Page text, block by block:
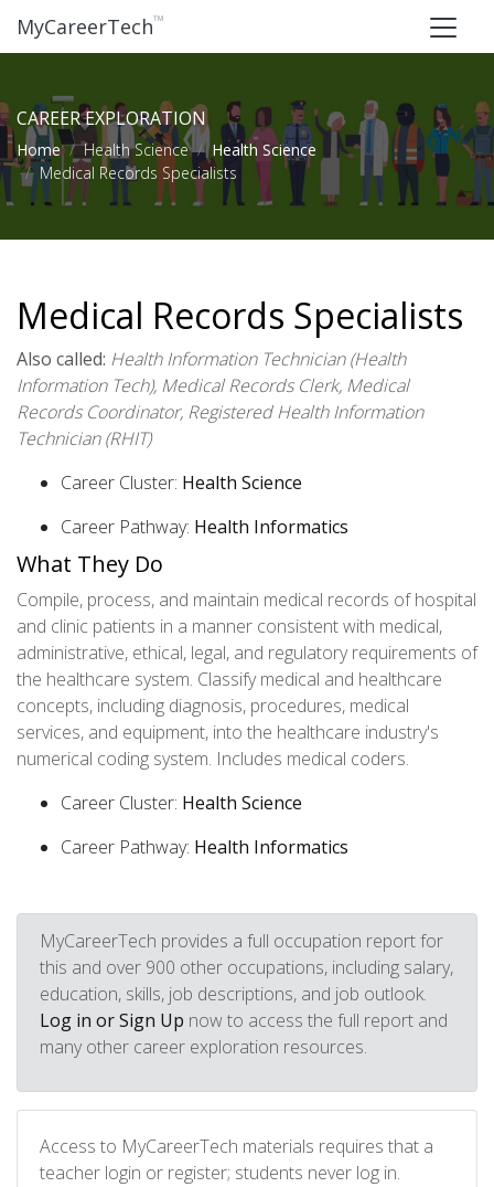
MyCareerTech™
CAREER EXPLORATION
Home Health Science
Health Science
Medical Records Specialists
Medical Records Specialists
Also called: Health Information Technician (Health
Information Tech), Medical Records Clerk, Medical
Records Coordinator, Registered Health Information
Technician (RHIT)
Career Cluster: Health Science
Career Pathway: Health Informatics
What They Do
Compile, process, and maintain medical records of hospital
and clinic patients in a manner consistent with medical,
administrative, ethical, legal, and regulatory requirements of
the healthcare system. Classify medical and healthcare
concepts, including diagnosis, procedures, medical
services, and equipment, into the healthcare industry's
numerical coding system. Includes medical coders.
Career Cluster: Health Science
Career Pathway: Health Informatics
MyCareerTech provides a full occupation report for
this and over 900 other occupations, including salary,
education, skills, job descriptions, and job outlook.
Log in or Sign Up now to access the full report and
many other career exploration resources.
Access to MyCareerTech materials requires that a
teacher login or register; students never log in.